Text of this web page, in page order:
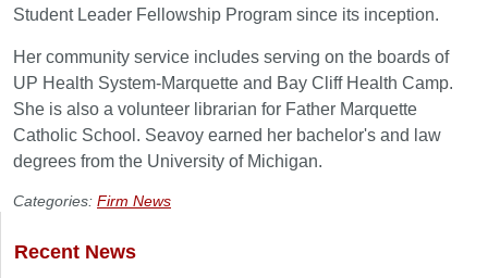
Student Leader Fellowship Program since its inception.
Her community service includes serving on the boards of
UP Health System-Marquette and Bay Cliff Health Camp.
She is also a volunteer librarian for Father Marquette
Catholic School. Seavoy earned her bachelor's and law
degrees from the University of Michigan.
Categories: Firm News
Recent News